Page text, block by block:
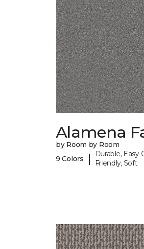
Alamena
by Room by Room
9 Colors
|
Durable, Easy
Friendly, Soft